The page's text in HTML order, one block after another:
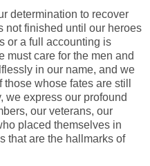
determination to recover
not finished until our heroes
or a full accounting is
must care for the men and
in our name, and we
whose fates are still
we express our profound
our veterans, our
placed themselves in
that are the hallmarks of